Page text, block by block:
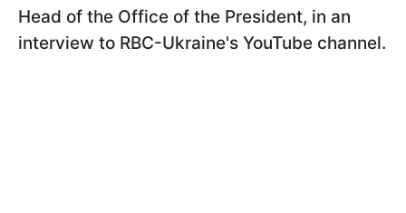
Head of the Office of the President, in an
interview to RBC-Ukraine's YouTube channel.